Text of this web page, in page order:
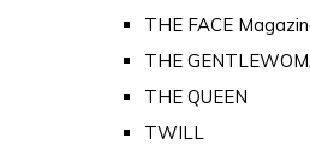
THE FACE
THE
THE QUEEN
TWILL